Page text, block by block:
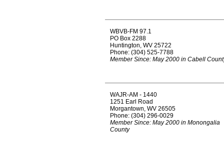
WBVB-FM 97.1
PO Box 2288
Huntington, WV 25722
Phone: (304) 525-7788
Member Since: May 2000 in Cabell
WAJR-AM - 1440
1251 Earl Road
Morgantown, WV 26505
Phone: (304) 296-0029
Member Since: May 2000 in Monongalia
County